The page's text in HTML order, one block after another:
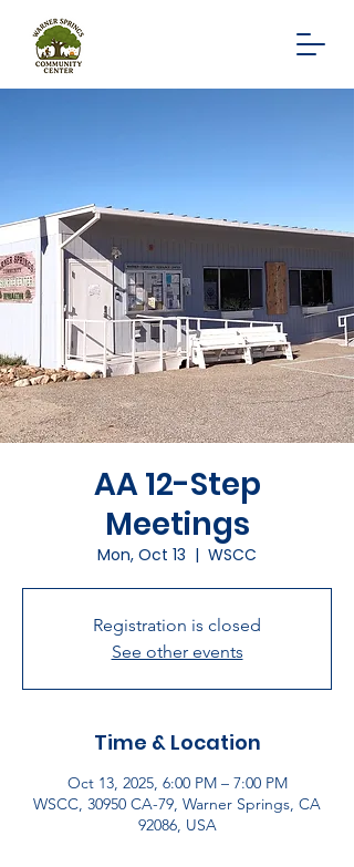
AA 12-Step
Meetings
Mon, Oct 13
  |
WSCC
Registration is closed
See other events
Time & Location
Oct 13, 2025, 6:00 PM – 7:00 PM
WSCC, 30950 CA-79, Warner Springs, CA
92086, USA